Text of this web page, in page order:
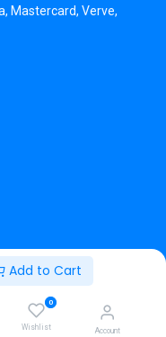
Add to Cart
0
Wishlist Account
Mastercard, Verve,